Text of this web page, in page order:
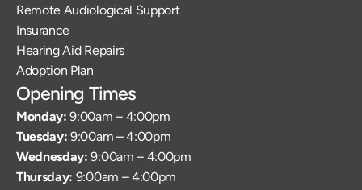
Remote Audiological Support
Insurance
Hearing Aid Repairs
Adoption Plan
Opening Times
Monday: 9:00am – 4:00pm
Tuesday: 9:00am – 4:00pm
Wednesday: 9:00am – 4:00pm
Thursday: 9:00am – 4:00pm